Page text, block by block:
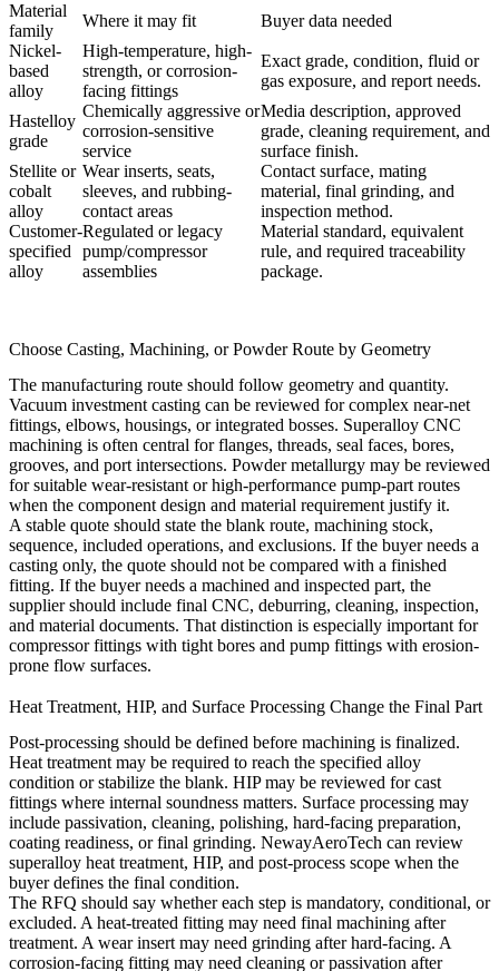
Material
family
Where it may fit
Buyer data needed
Nickel-
based
alloy
High-temperature, high-
strength, or corrosion-
facing fittings
Exact grade, condition, fluid or
gas exposure, and report needs.
Hastelloy
grade
Chemically aggressive or
corrosion-sensitive
service
Media description, approved
grade, cleaning requirement, and
surface finish.
Stellite or
cobalt
alloy
Wear inserts, seats,
sleeves, and rubbing-
contact areas
Contact surface, mating
material, final grinding, and
inspection method.
Customer-
specified
alloy
Regulated or legacy
pump/compressor
assemblies
Material standard, equivalent
rule, and required traceability
package.
Choose Casting, Machining, or Powder Route by Geometry
The manufacturing route should follow geometry and quantity.
Vacuum investment casting can be reviewed for complex near-net
fittings, elbows, housings, or integrated bosses. Superalloy CNC
machining is often central for flanges, threads, seal faces, bores,
grooves, and port intersections. Powder metallurgy may be reviewed
for suitable wear-resistant or high-performance pump-part routes
when the component design and material requirement justify it.
A stable quote should state the blank route, machining stock,
sequence, included operations, and exclusions. If the buyer needs a
casting only, the quote should not be compared with a finished
fitting. If the buyer needs a machined and inspected part, the
supplier should include final CNC, deburring, cleaning, inspection,
and material documents. That distinction is especially important for
compressor fittings with tight bores and pump fittings with erosion-
prone flow surfaces.
Heat Treatment, HIP, and Surface Processing Change the Final Part
Post-processing should be defined before machining is finalized.
Heat treatment may be required to reach the specified alloy
condition or stabilize the blank. HIP may be reviewed for cast
fittings where internal soundness matters. Surface processing may
include passivation, cleaning, polishing, hard-facing preparation,
coating readiness, or final grinding. NewayAeroTech can review
superalloy heat treatment, HIP, and post-process scope when the
buyer defines the final condition.
The RFQ should say whether each step is mandatory, conditional, or
excluded. A heat-treated fitting may need final machining after
treatment. A wear insert may need grinding after hard-facing. A
corrosion-facing fitting may need cleaning or passivation after